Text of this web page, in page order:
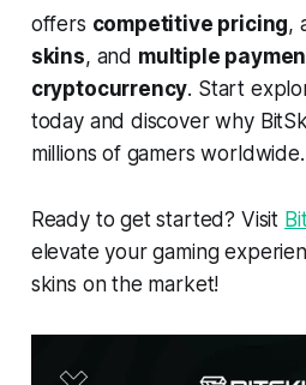
offers competitive pricing,
skins, and multiple
cryptocurrency. Start
today and discover why
millions of gamers worldwide.
Ready to get started? Visit
elevate your gaming
skins on the market!